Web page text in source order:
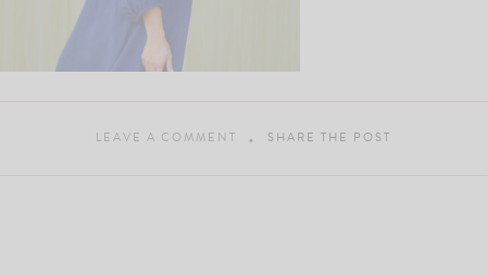
LEAVE A COMMENT SHARE THE POST